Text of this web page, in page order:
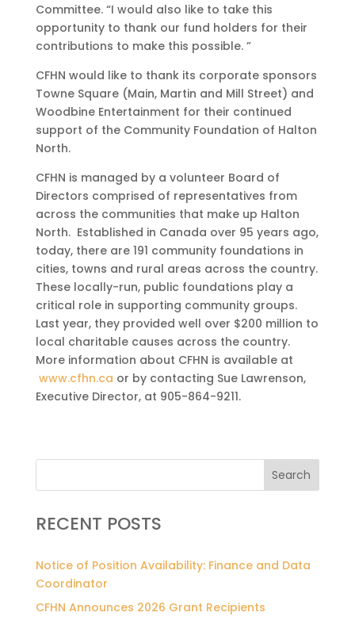
Committee. “I would also like to take this
opportunity to thank our fund holders for their
contributions to make this possible. ”
CFHN would like to thank its corporate sponsors
Towne Square (Main, Martin and Mill Street) and
Woodbine Entertainment for their continued
support of the Community Foundation of Halton
North.
CFHN is managed by a volunteer Board of
Directors comprised of representatives from
across the communities that make up Halton
North. Established in Canada over 95 years ago,
today, there are 191 community foundations in
cities, towns and rural areas across the country.
These locally-run, public foundations play a
critical role in supporting community groups.
Last year, they provided well over $200 million to
local charitable causes across the country.
More information about CFHN is available at
www.cfhn.ca or by contacting Sue Lawrenson,
Executive Director, at 905-864-9211.
Search
RECENT POSTS
Notice of Position Availability: Finance and Data
Coordinator
CFHN Announces 2026 Grant Recipients